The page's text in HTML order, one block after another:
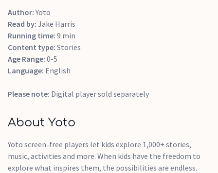
Author:Yoto
Read by: Jake Harris
Running time: 9 min
Content type: Stories
Age Range: 0-5
Language: English
Please note: Digital player sold separately
About Yoto
Yoto screen-free players let kids explore 1,000+ stories,
music, activities and more. When kids have the freedom to
explore what inspires them, the possibilities are endless.